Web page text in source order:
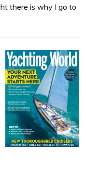
there is why I go to